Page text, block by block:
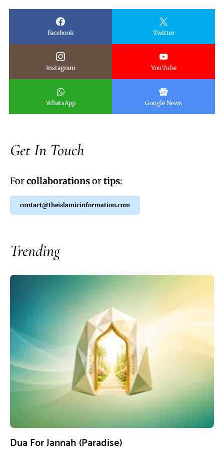
Facebook Twitter
Instagram YouTube
WhatsApp Google News
Get In Touch
Forcollaborationsortips:
contact@theislamicinformation.com
Trending
Dua For Jannah (Paradise)